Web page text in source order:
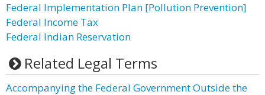
Federal Implementation Plan [Pollution Prevention]
Federal Income Tax
Federal Indian Reservation
Related Legal Terms
Accompanying the Federal Government Outside the